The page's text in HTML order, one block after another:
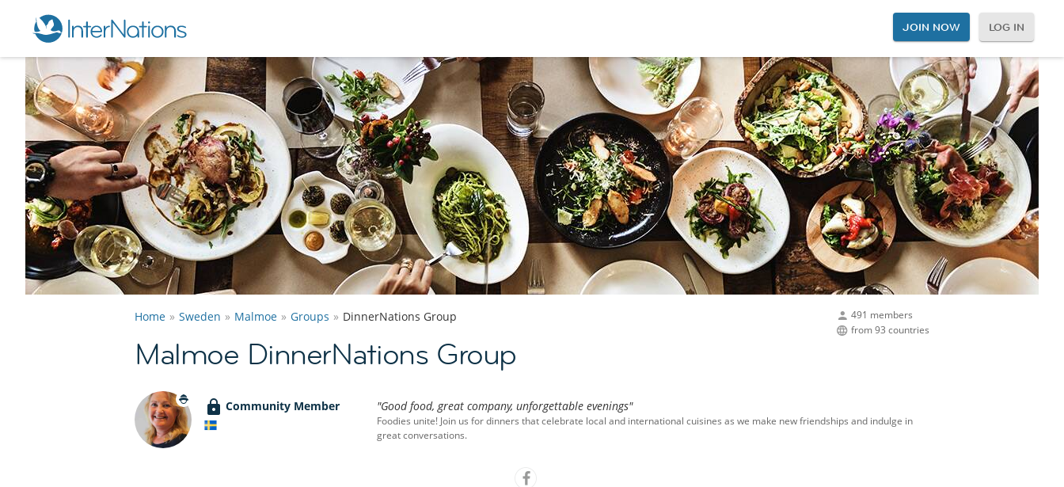
JOIN NOW LOG IN
491 members
from 93 countries
Home Sweden Malmoe Groups DinnerNations Group
Malmoe DinnerNations Group
Community Member "Good food, great company, unforgettable evenings"
Foodies unite! Join us for dinners that celebrate local and international cuisines as we make new friendships and indulge in
great conversations.